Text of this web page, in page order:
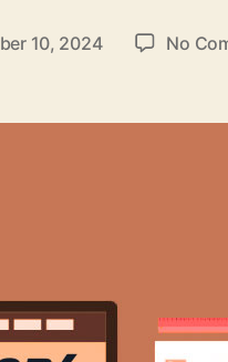
10, 2024 No